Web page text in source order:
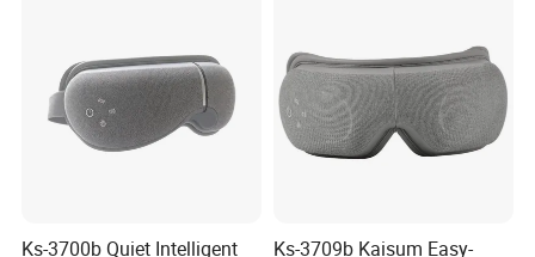
Ks-3700b Quiet Intelligent Ks-3709b Kaisum Easy-